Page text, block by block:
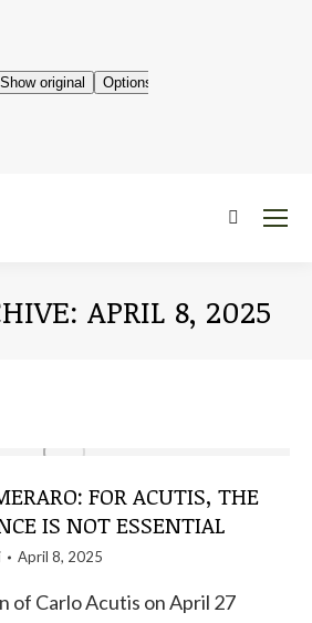
Near:
APRIL 8, 2025
FOR ACUTIS, THE
IS NOT ESSENTIAL
April 8, 2025
of Carlo Acutis on April 27